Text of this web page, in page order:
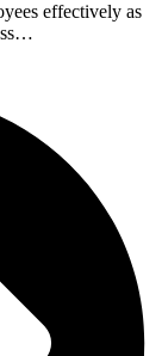
effectively as